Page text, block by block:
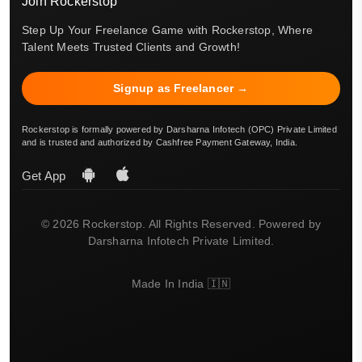
Step Up Your Freelance Game with Rockerstop, Where
Talent Meets Trusted Clients and Growth!
Signup as Freelancer →
Rockerstop is formally powered by Darsharna Infotech (OPC) Private Limited
and is trusted and authorized by Cashfree Payment Gateway, India.
Get App
© 2026 Rockerstop. All Rights Reserved. Powered by
Darsharna Infotech Private Limited.
Made In India 🇮🇳